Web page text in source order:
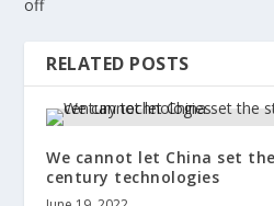
off
RELATED POSTS
We cannot let China set
century technologies